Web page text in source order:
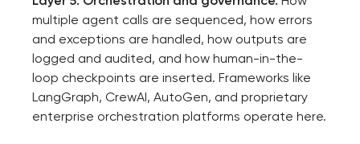
you!
your request and will
you shortly
multiple agent calls are sequenced, how errors
and exceptions are handled, how outputs are
logged and audited, and how human-in-the-
loop checkpoints are inserted. Frameworks like
LangGraph, CrewAI, AutoGen, and proprietary
enterprise orchestration platforms operate here.
project
Close